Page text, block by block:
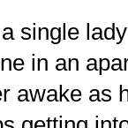
single
in an
awake as